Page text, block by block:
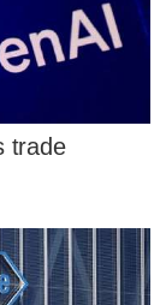
trade